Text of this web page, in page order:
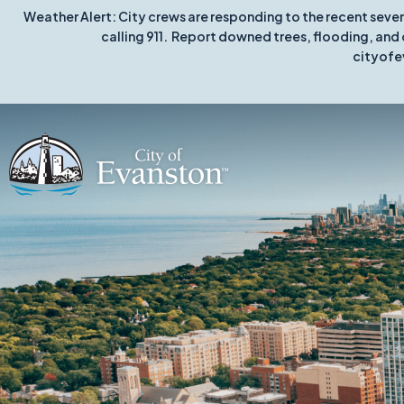
Weather Alert: City crews are responding to the recent
calling 911. Report downed trees, flooding,